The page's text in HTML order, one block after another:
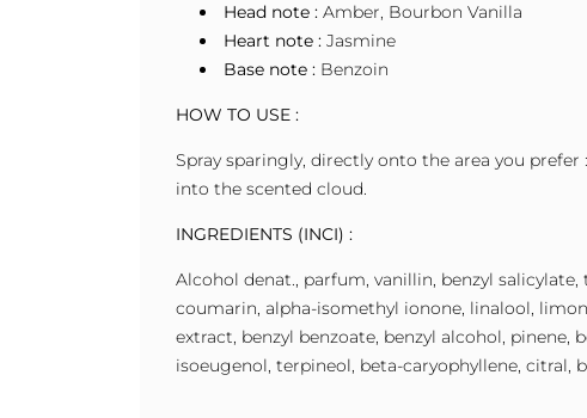
Head note : Amber, Bourbon Vanilla
Heart note : Jasmine
Base note : Benzoin
HOW TO USE :
Spray sparingly, directly onto the area you
into the scented cloud.
INGREDIENTS (INCI) :
Alcohol denat., parfum, vanillin, benzyl
coumarin, alpha-isomethyl ionone, linalool,
extract, benzyl benzoate, benzyl alcohol,
isoeugenol, terpineol, beta-caryophyllene, citral,